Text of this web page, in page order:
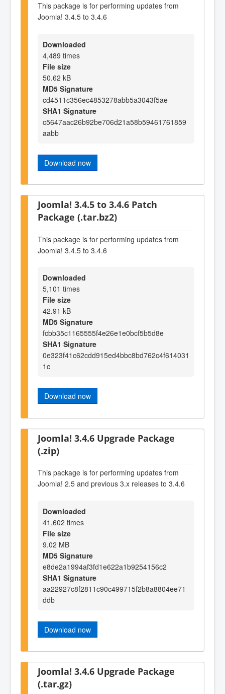
This package is for performing updates from
Joomla! 3.4.5 to 3.4.6
Downloaded
4,489 times
File size
50.62 kB
MD5 Signature
cd4511c356ec4853278abb5a3043f5ae
SHA1 Signature
c5647aac26b92be706d21a58b59461761859
aabb
Download now
Joomla! 3.4.5 to 3.4.6 Patch
Package (.tar.bz2)
This package is for performing updates from
Joomla! 3.4.5 to 3.4.6
Downloaded
5,101 times
File size
42.91 kB
MD5 Signature
fcbb35c1165555f4e26e1e0bcf5b5d8e
SHA1 Signature
0e323f41c62cdd915ed4bbc8bd762c4f614031
1c
Download now
Joomla! 3.4.6 Upgrade Package
(.zip)
This package is for performing updates from
Joomla! 2.5 and previous 3.x releases to 3.4.6
Downloaded
41,602 times
File size
9.02 MB
MD5 Signature
e8de2a1994af3fd1e622a1b9254156c2
SHA1 Signature
aa22927c8f2811c90c499715f2b8a8804ee71
ddb
Download now
Joomla! 3.4.6 Upgrade Package
(.tar.gz)